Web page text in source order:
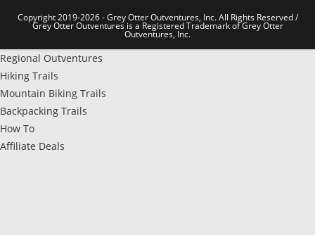
Copyright 2019-2026 - Grey Otter Outventures, Inc. All Rights Reserved /
Grey Otter Outventures is a Registered Trademark of Grey Otter
Outventures, Inc.
Regional Outventures
Hiking Trails
Mountain Biking Trails
Backpacking Trails
How To
Affiliate Deals